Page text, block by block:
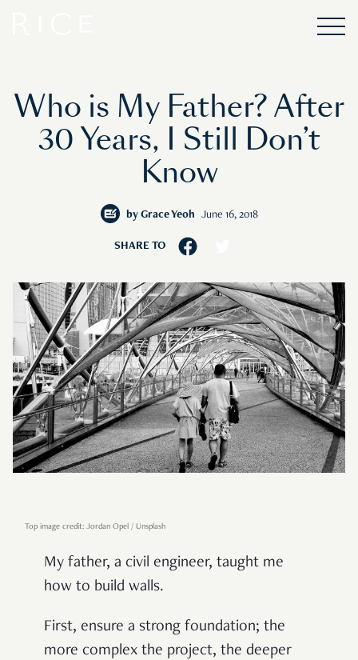
Who is My Father? After
30 Years, I Still Don’t
Know
by Grace Yeoh June 16, 2018
SHARE TO
Top image credit: Jordan Opel / Unsplash
My father, a civil engineer, taught me
how to build walls.
First, ensure a strong foundation; the
more complex the project, the deeper